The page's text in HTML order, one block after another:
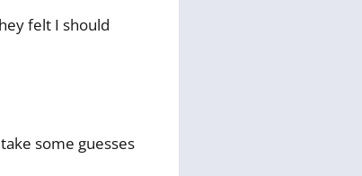
felt I should
some guesses